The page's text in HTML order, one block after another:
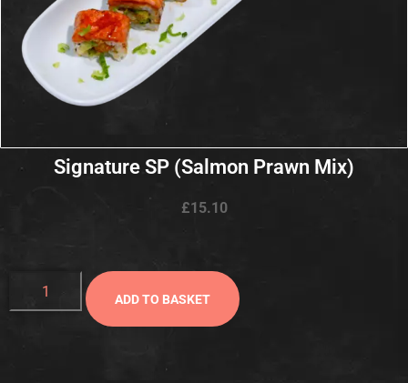
Signature SP (Salmon Prawn Mix)
£15.10
ADD TO BASKET